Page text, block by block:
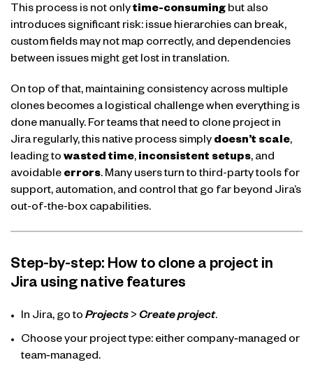
This process is not onlytime-consuming but also
introduces significant risk: issue hierarchies can break,
custom fields may not map correctly, and dependencies
between issues might get lost in translation.
On top of that, maintaining consistency across multiple
clones becomes a logistical challenge when everything is
done manually. For teams that need to clone project in
Jira regularly, this native process simply doesn’t scale,
leading to wasted time, inconsistent setups, and
avoidable errors. Many users turn to third-party tools for
support, automation, and control that go far beyond Jira’s
out-of-the-box capabilities.
Step-by-step: How to clone a project in
Jira using native features
In Jira, go to Projects > Create project.
Choose your project type: either company‑managed or
team‑managed.